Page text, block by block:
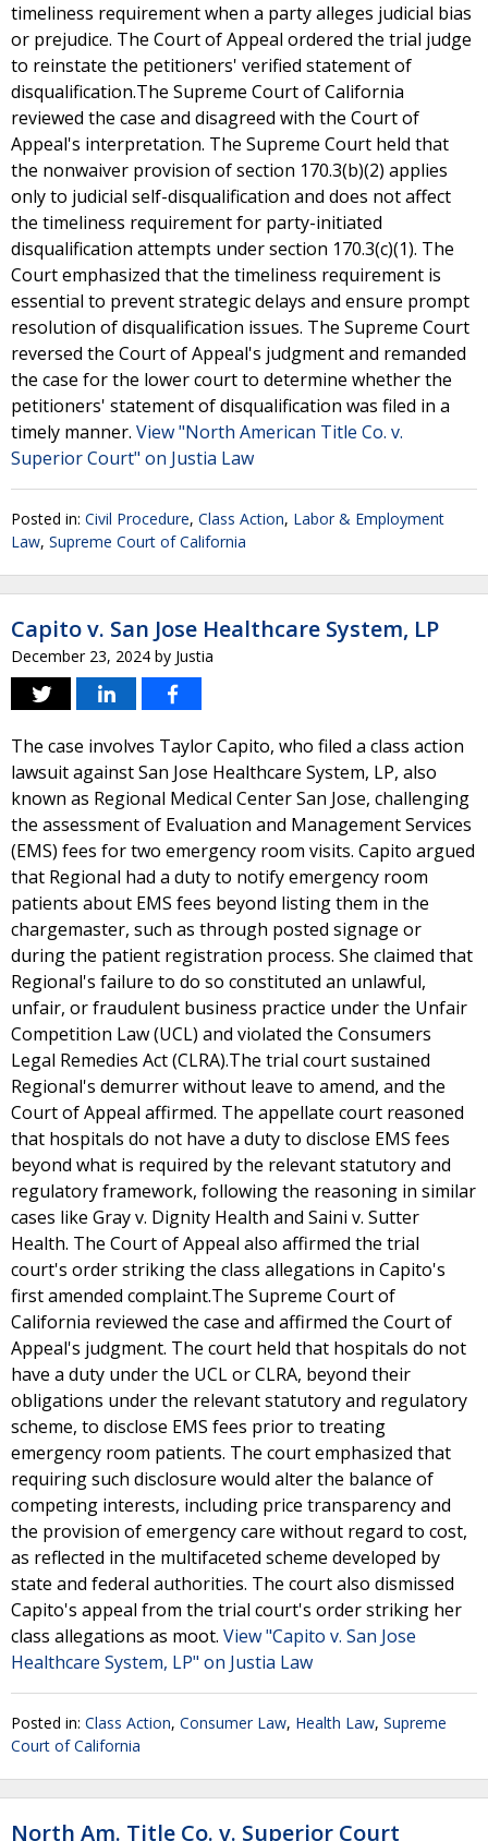
timeliness requirement when a party alleges judicial bias
or prejudice. The Court of Appeal ordered the trial judge
to reinstate the petitioners' verified statement of
disqualification.The Supreme Court of California
reviewed the case and disagreed with the Court of
Appeal's interpretation. The Supreme Court held that
the nonwaiver provision of section 170.3(b)(2) applies
only to judicial self-disqualification and does not affect
the timeliness requirement for party-initiated
disqualification attempts under section 170.3(c)(1). The
Court emphasized that the timeliness requirement is
essential to prevent strategic delays and ensure prompt
resolution of disqualification issues. The Supreme Court
reversed the Court of Appeal's judgment and remanded
the case for the lower court to determine whether the
petitioners' statement of disqualification was filed in a
timely manner. View "North American Title Co. v.
Superior Court" on Justia Law
Posted in: Civil Procedure, Class Action, Labor & Employment
Law, Supreme Court of California
Capito v. San Jose Healthcare System, LP
December 23, 2024 by Justia
The case involves Taylor Capito, who filed a class action
lawsuit against San Jose Healthcare System, LP, also
known as Regional Medical Center San Jose, challenging
the assessment of Evaluation and Management Services
(EMS) fees for two emergency room visits. Capito argued
that Regional had a duty to notify emergency room
patients about EMS fees beyond listing them in the
chargemaster, such as through posted signage or
during the patient registration process. She claimed that
Regional's failure to do so constituted an unlawful,
unfair, or fraudulent business practice under the Unfair
Competition Law (UCL) and violated the Consumers
Legal Remedies Act (CLRA).The trial court sustained
Regional's demurrer without leave to amend, and the
Court of Appeal affirmed. The appellate court reasoned
that hospitals do not have a duty to disclose EMS fees
beyond what is required by the relevant statutory and
regulatory framework, following the reasoning in similar
cases like Gray v. Dignity Health and Saini v. Sutter
Health. The Court of Appeal also affirmed the trial
court's order striking the class allegations in Capito's
first amended complaint.The Supreme Court of
California reviewed the case and affirmed the Court of
Appeal's judgment. The court held that hospitals do not
have a duty under the UCL or CLRA, beyond their
obligations under the relevant statutory and regulatory
scheme, to disclose EMS fees prior to treating
emergency room patients. The court emphasized that
requiring such disclosure would alter the balance of
competing interests, including price transparency and
the provision of emergency care without regard to cost,
as reflected in the multifaceted scheme developed by
state and federal authorities. The court also dismissed
Capito's appeal from the trial court's order striking her
class allegations as moot. View "Capito v. San Jose
Healthcare System, LP" on Justia Law
Posted in: Class Action, Consumer Law, Health Law, Supreme
Court of California
North Am. Title Co. v. Superior Court